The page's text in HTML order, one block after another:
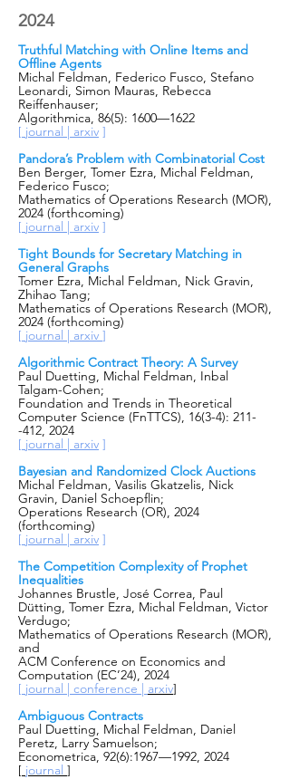
2024
Truthful Matching with Online Items and
Offline Agents
Michal Feldman, Federico Fusco, Stefano
Leonardi, Simon Mauras, Rebecca
Reiffenhauser;
Algorithmica, 86(5): 1600—1622
[ journal | arxiv ]
Pandora’s Problem with Combinatorial Cost
Ben Berger, Tomer Ezra, Michal Feldman,
Federico Fusco;
Mathematics of Operations Research (MOR),
2024 (forthcoming)
[ journal | arxiv ]
Tight Bounds for Secretary Matching in
General Graphs
Tomer Ezra, Michal Feldman, Nick Gravin,
Zhihao Tang;
Mathematics of Operations Research (MOR),
2024 (forthcoming)
[ journal | arxiv ]
Algorithmic Contract Theory: A Survey
Paul Duetting, Michal Feldman, Inbal
Talgam-Cohen;
Foundation and Trends in Theoretical
Computer Science (FnTTCS), 16(3-4): 211-
-412, 2024
[ journal | arxiv ]
Bayesian and Randomized Clock Auctions
Michal Feldman, Vasilis Gkatzelis, Nick
Gravin, Daniel Schoepflin;
Operations Research (OR), 2024
(forthcoming)
[ journal | arxiv ]
The Competition Complexity of Prophet
Inequalities
Johannes Brustle, José Correa, Paul
Dütting, Tomer Ezra, Michal Feldman, Victor
Verdugo;
Mathematics of Operations Research (MOR),
and
ACM Conference on Economics and
Computation (EC’24), 2024
[ journal | conference | arxiv]
Ambiguous Contracts
Paul Duetting, Michal Feldman, Daniel
Peretz, Larry Samuelson;
Econometrica, 92(6):1967—1992, 2024
[ journal ]